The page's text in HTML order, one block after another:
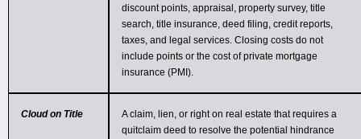
discount points, appraisal, property survey, title
search, title insurance, deed filing, credit reports,
taxes, and legal services. Closing costs do not
include points or the cost of private mortgage
insurance (PMI).
Cloud on Title
A claim, lien, or right on real estate that requires a
quitclaim deed to resolve the potential hindrance